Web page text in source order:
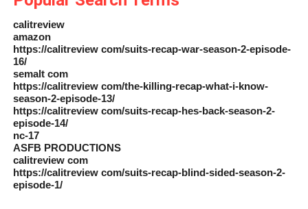
calitreview
amazon
https://calitreview com/suits-recap-war-season-2-episode-
16/
semalt com
https://calitreview com/the-killing-recap-what-i-know-
season-2-episode-13/
https://calitreview com/suits-recap-hes-back-season-2-
episode-14/
nc-17
ASFB PRODUCTIONS
calitreview com
https://calitreview com/suits-recap-blind-sided-season-2-
episode-1/